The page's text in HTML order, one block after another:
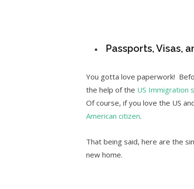
Passports, Visas,
You gotta love paperwork!
the help of the US Immigration
Of course, if you love the US
American citizen.
That being said, here are the
new home.